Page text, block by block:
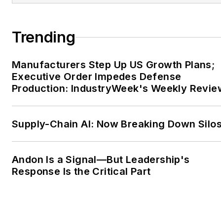
Andrew and Factora, visit
www.factorasolutions.com
or check out hisLinkedIn
profile here.
FOLLOW
Andrew and
on Twitter
Trending
Manufacturers Step Up US Growth Plans;
Executive Order Impedes Defense
Production: IndustryWeek's Weekly
Supply-Chain AI: Now Breaking Down
Andon Is a Signal—But Leadership's
Response Is the Critical Part